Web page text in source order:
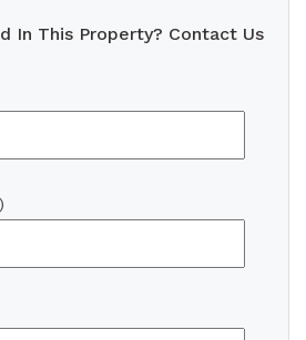
In This Property? Contact Us